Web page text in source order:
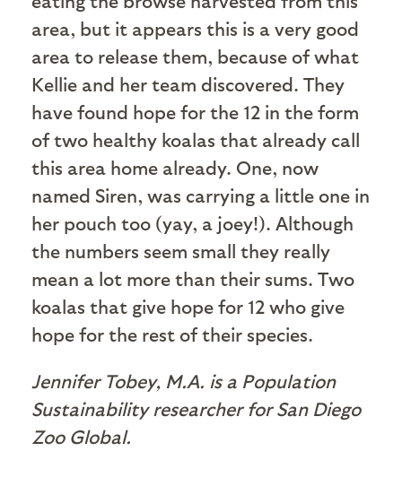
area, but it appears this is a very good
area to release them, because of what
Kellie and her team discovered. They
have found hope for the 12 in the form
of two healthy koalas that already call
this area home already. One, now
named Siren, was carrying a little one in
her pouch too (yay, a joey!). Although
the numbers seem small they really
mean a lot more than their sums. Two
koalas that give hope for 12 who give
hope for the rest of their species.
Jennifer Tobey, M.A. is a Population
Sustainability researcher for San Diego
Zoo Global.